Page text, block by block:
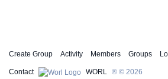
Create Group Activity Members Groups
Contact WORL ® © 2026